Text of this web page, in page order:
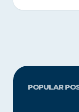
POPULAR